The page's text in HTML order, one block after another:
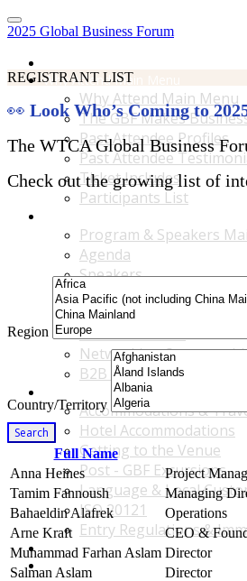
2025 Global Business Forum
Why Attend Main Menu
Why Attend Main Menu
The GBF Makes
Past Attendee Profiles
Past Attendee
Ticket Includes
Participants List
Program & Speakers
Agenda
Speakers
Accompanying Guests
Content Tracks
Business Tours
Networking
B2B Matchmaking
Accommodations & Travel Main
Accommodations &
Hotel Accommodations
Getting to the Venue
Post - GBF Excursions
Language & Local
ISO 20121
Entry Regulations &
Become a Sponsor or Exhibitor
Win Over Your Boss and Key
REGISTRANT LIST
👀 Look Who’s Coming to
The WTCA Global Business
Check out the growing list of
Region
Country/Territory
Search
Full Name
Anna Heines
Project
Tamim Fannoush
Managing
Bahaeldin Alafrek
Operations
Arne Kraft
CEO &
Muhammad Farhan Aslam Director
Salman Aslam
Director